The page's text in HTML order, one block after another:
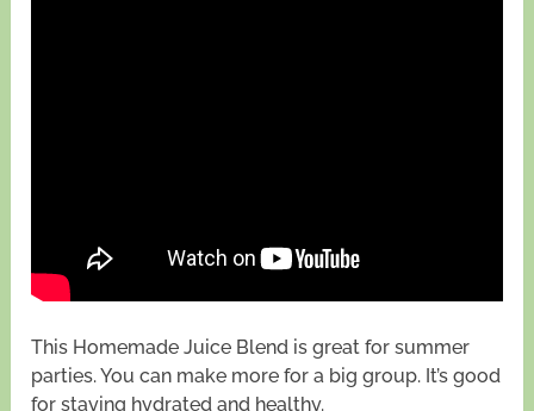
This Homemade Juice Blend is great for summer
parties. You can make more for a big group. It’s good
for staying hydrated and healthy.